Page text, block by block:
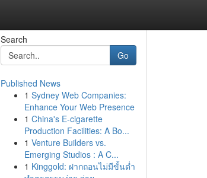
Search
Go
Published News
1 Sydney Web Companies:
Enhance Your Web Presence
1 China's E-cigarette
Production Facilities: A Bo...
1 Venture Builders vs.
Emerging Studios : A C...
1 Kinggold: ฝากถอนไม่มีขั้นต่ำ